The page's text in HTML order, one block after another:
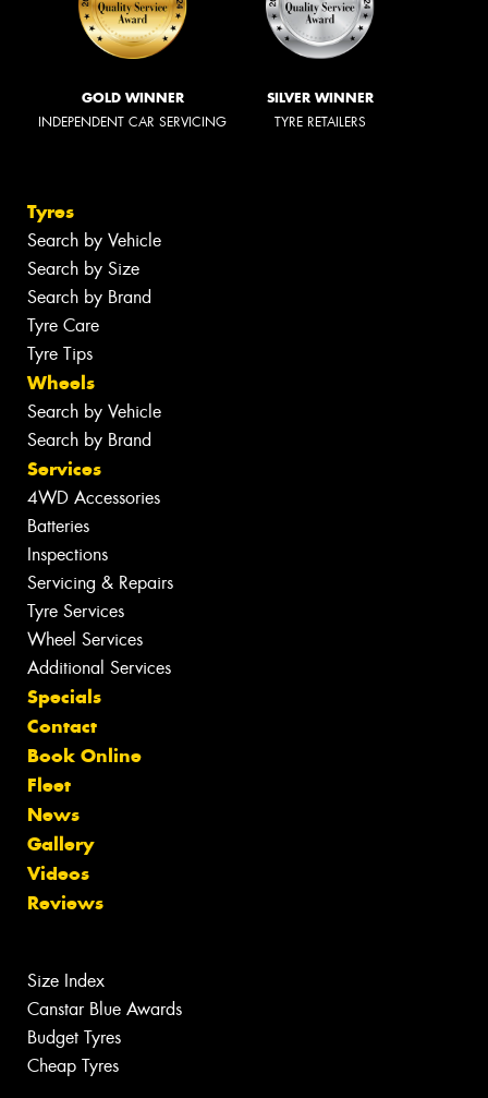
GOLD WINNER
INDEPENDENT CAR SERVICING
SILVER WINNER
TYRE RETAILERS
Tyres
Search by Vehicle
Search by Size
Search by Brand
Tyre Care
Tyre Tips
Wheels
Search by Vehicle
Search by Brand
Services
4WD Accessories
Batteries
Inspections
Servicing & Repairs
Tyre Services
Wheel Services
Additional Services
Specials
Contact
Book Online
Fleet
News
Gallery
Videos
Reviews
Size Index
Canstar Blue Awards
Budget Tyres
Cheap Tyres